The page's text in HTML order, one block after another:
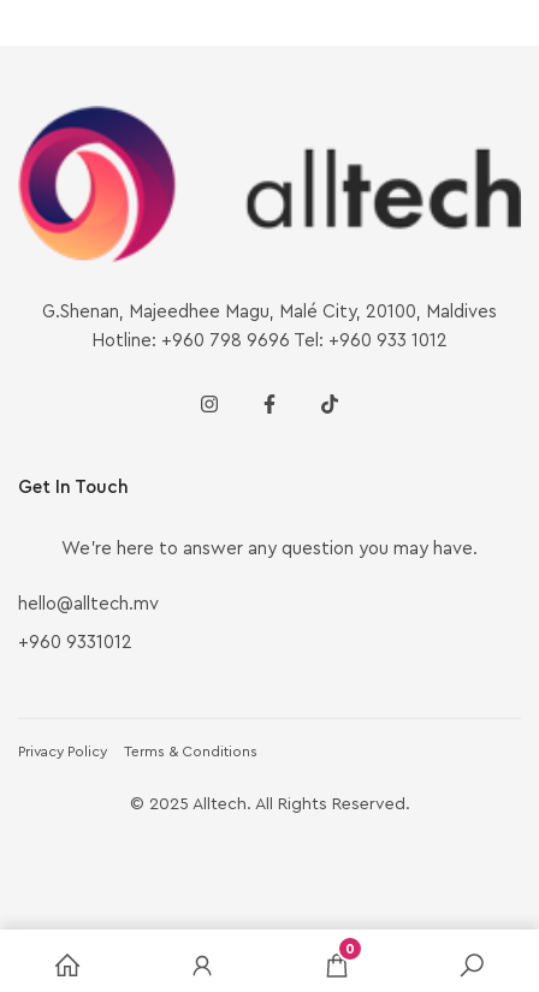
G.Shenan, Majeedhee Magu, Malé City, 20100, Maldives
Hotline: +960 798 9696 Tel: +960 933 1012
Get In Touch
We’re here to answer any question you may have.
hello@alltech.mv
+960 9331012
Privacy Policy Terms & Conditions
© 2025 Alltech. All Rights Reserved.
0